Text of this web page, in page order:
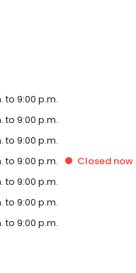
to 9:00 p.m.
to 9:00 p.m.
to 9:00 p.m.
to 9:00 p.m. Closednow
to 9:00 p.m.
to 9:00 p.m.
to 9:00 p.m.